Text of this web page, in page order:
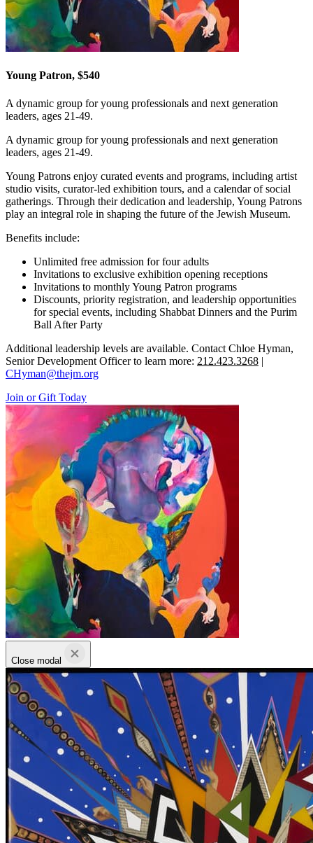
Young Patron, $540
A dynamic group for young professionals and next generation
leaders, ages 21-49.
A dynamic group for young professionals and next generation
leaders, ages 21-49.
Young Patrons enjoy curated events and programs, including artist
studio visits, curator-led exhibition tours, and a calendar of social
gatherings. Through their dedication and leadership, Young Patrons
play an integral role in shaping the future of the Jewish Museum.
Benefits include:
Unlimited free admission for four adults
Invitations to exclusive exhibition opening receptions
Invitations to monthly Young Patron programs
Discounts, priority registration, and leadership opportunities
for special events, including Shabbat Dinners and the Purim
Ball After Party
Additional leadership levels are available. Contact Chloe Hyman,
Senior Development Officer to learn more: 212.423.3268 |
CHyman@thejm.org
Join or Gift Today
Close modal